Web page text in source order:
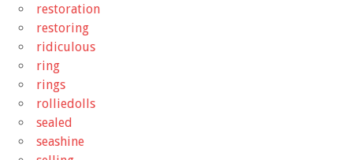
restoration
restoring
ridiculous
ring
rings
rolliedolls
sealed
seashine